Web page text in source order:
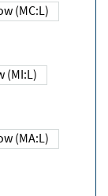
Low (MC:L)
Low (MI:L)
Low (MA:L)